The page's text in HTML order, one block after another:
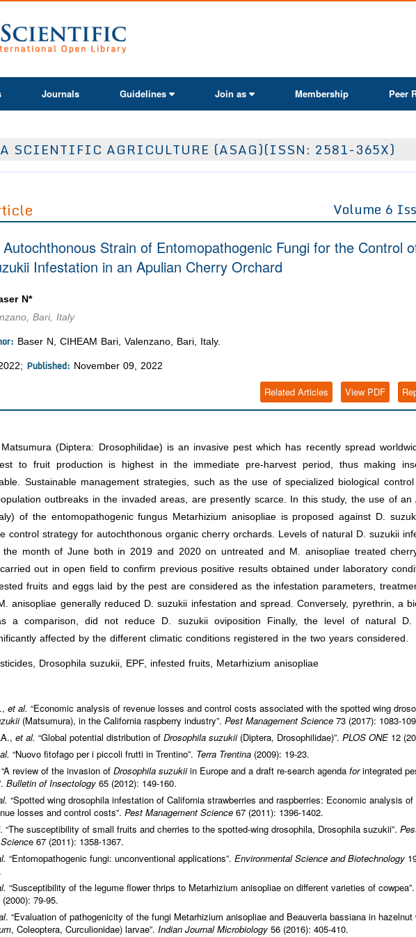
Journals Guidelines Join as Membership Peer
SCIENTIFIC AGRICULTURE (ASAG)(ISSN: 2581-365X)
Volume 6
Strain of Entomopathogenic Fungi for the Control
Infestation in an Apulian Cherry Orchard
N*
Bari, Italy
Baser N, CIHEAM Bari, Valenzano, Bari, Italy.
Published: November 09, 2022
View PDF
Related Articles
Matsumura (Diptera: Drosophilidae) is an invasive pest which has recently spread
to fruit production is highest in the immediate pre-harvest period, thus making
Sustainable management strategies, such as the use of specialized biological
outbreaks in the invaded areas, are presently scarce. In this study, the use of an
of the entomopathogenic fungus Metarhizium anisopliae is proposed against D.
control strategy for autochthonous organic cherry orchards. Levels of natural D. suzukii
the month of June both in 2019 and 2020 on untreated and M. anisopliae treated
out in open field to confirm previous positive results obtained under laboratory
fruits and eggs laid by the pest are considered as the infestation parameters,
anisopliae generally reduced D. suzukii infestation and spread. Conversely, pyrethrin, a
a comparison, did not reduce D. suzukii oviposition Finally, the level of natural D.
affected by the different climatic conditions registered in the two years considered.
Drosophila suzukii, EPF, infested fruits, Metarhizium anisopliae
et al. “Economic analysis of revenue losses and control costs associated with the spotted wing
(Matsumura), in the California raspberry industry”. Pest Management Science 73 (2017): 1083-
et al. “Global potential distribution of Drosophila suzukii(Diptera, Drosophilidae)”. PLOS ONE 12
“Nuovo fitofago per i piccoli frutti in Trentino”. Terra Trentina (2009): 19-23.
review of the invasion of Drosophila suzukiiin Europe and a draft re-search agenda forintegrated
Bulletin of Insectology 65 (2012): 149-160.
“Spotted wing drosophila infestation of California strawberries and raspberries: Economic analysis of
losses and control costs”. Pest Management Science 67 (2011): 1396-1402.
. “The susceptibility of small fruits and cherries to the spotted-wing drosophila, Drosophila suzukii”.
e 67 (2011): 1358-1367.
“Entomopathogenic fungi: unconventional applications”. Environmental Science and Biotechnology
“Susceptibility of the legume flower thrips to Metarhizium anisopliae on different varieties of cowpea”.
(2000): 79-95.
. “Evaluation of pathogenicity of the fungi Metarhizium anisopliae and Beauveria bassiana in hazelnut
, Coleoptera, Curculionidae) larvae”. Indian Journal Microbiology 56 (2016): 405-410.